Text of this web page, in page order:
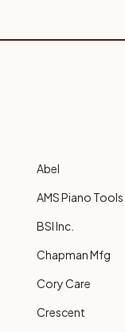
Abel
AMS Piano Tools
BSI Inc.
Chapman Mfg
Cory Care
Crescent